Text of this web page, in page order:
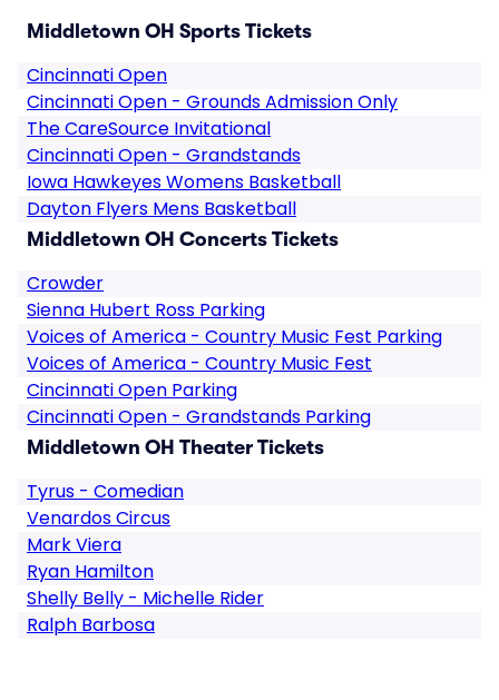
Middletown OH Sports Tickets
Cincinnati Open
Cincinnati Open - Grounds Admission Only
The CareSource Invitational
Cincinnati Open - Grandstands
Iowa Hawkeyes Womens Basketball
Dayton Flyers Mens Basketball
Middletown OH Concerts Tickets
Crowder
Sienna Hubert Ross Parking
Voices of America - Country Music Fest Parking
Voices of America - Country Music Fest
Cincinnati Open Parking
Cincinnati Open - Grandstands Parking
Middletown OH Theater Tickets
Tyrus - Comedian
Venardos Circus
Mark Viera
Ryan Hamilton
Shelly Belly - Michelle Rider
Ralph Barbosa